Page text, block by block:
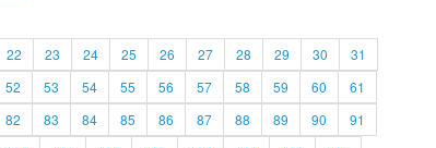
22 23 24 25 26 27 28 29 30
31
52 53 54 55 56 57 58 59 60
61
82 83 84 85 86 87 88 89 90
91